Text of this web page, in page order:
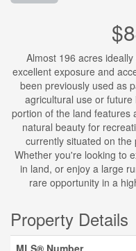
Almost 196 acres
excellent exposure and
been previously used as
agricultural use or
portion of the land features
natural beauty for
currently situated on
Whether you're looking to
in land, or enjoy a large
rare opportunity in a
Property Details
MLS® Number